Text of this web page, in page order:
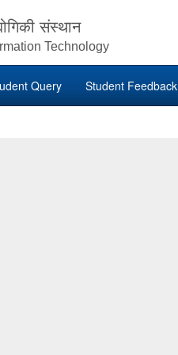
संस्थान
Technology
Query Student Feedback